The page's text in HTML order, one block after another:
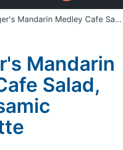
a member? Sign in
Medley Cafe Salad, with Balsamic Vinaigrette
Mandarin
Salad,